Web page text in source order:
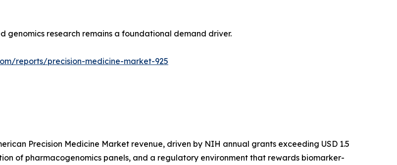
genomics research remains a foundational demand driver.
reports/precision-medicine-market-925
Precision Medicine Market revenue, driven by NIH annual grants exceeding USD 1.5
of pharmacogenomics panels, and a regulatory environment that rewards biomarker-